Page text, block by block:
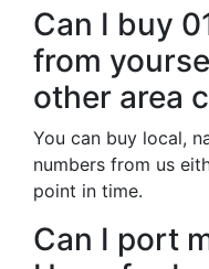
Can I buy
from
other area
You can buy local,
numbers from us
point in time.
Can I port